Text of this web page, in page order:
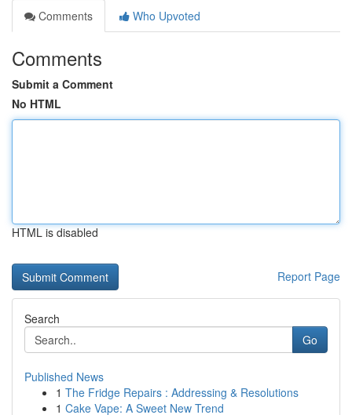
Comments
Who Upvoted
Comments
Submit a Comment
No HTML
HTML is disabled
Report Page
Search
Go
Published News
1 The Fridge Repairs : Addressing & Resolutions
1 Cake Vape: A Sweet New Trend